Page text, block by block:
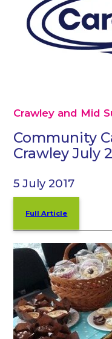
Crawley and Mid
Community
Crawley July
5 July 2017
Full Article